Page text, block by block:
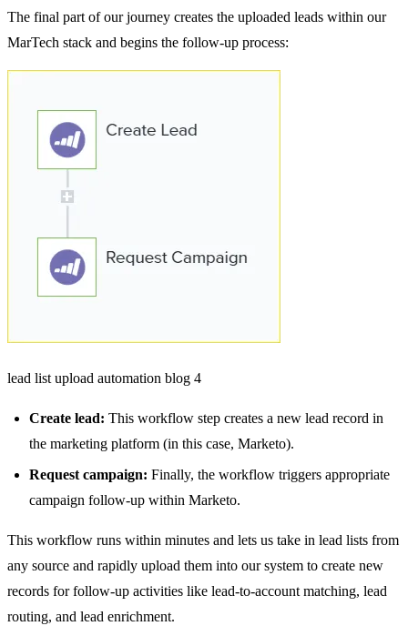
The final part of our journey creates the uploaded leads within our
MarTech stack and begins the follow-up process:
lead list upload automation blog 4
Create lead: This workflow step creates a new lead record in
the marketing platform (in this case, Marketo).
Request campaign: Finally, the workflow triggers appropriate
campaign follow-up within Marketo.
This workflow runs within minutes and lets us take in lead lists from
any source and rapidly upload them into our system to create new
records for follow-up activities like lead-to-account matching, lead
routing, and lead enrichment.